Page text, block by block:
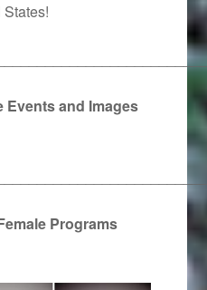
Events and Images
Programs